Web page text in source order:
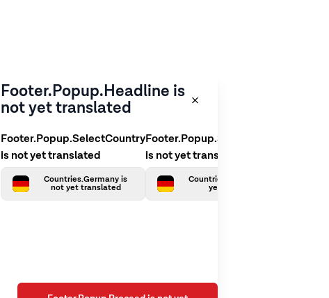
Footer.Popup.Headline is
not yet translated
Footer.Popup.SelectCountry
is not yet translated
Countries.Germany is
not yet translated
Footer.Popup.SelectLanguage
is not yet translated
Countries.German is not
yet translated